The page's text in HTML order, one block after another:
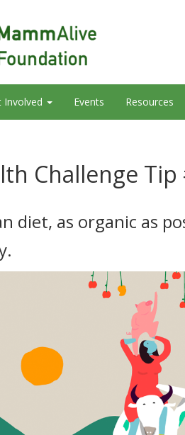
Involved Events Resources
Challenge Tip
diet, as organic as